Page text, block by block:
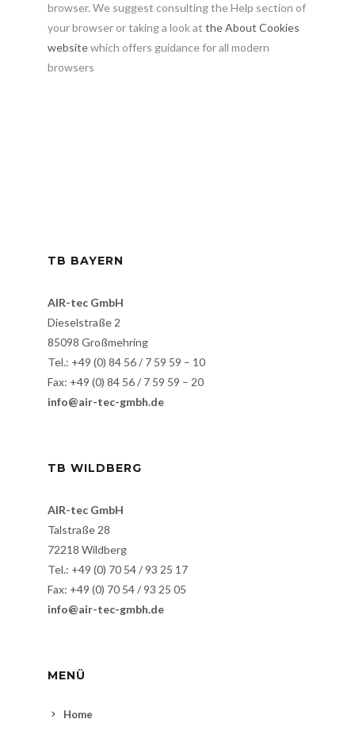
browser. We suggest consulting the Help section of
your browser or taking a look at the About Cookies
websitewhich offers guidance for all modern
browsers
TB BAYERN
AIR-tec GmbH
Dieselstraße 2
85098 Großmehring
Tel.: +49 (0) 84 56 / 7 59 59 – 10
Fax: +49 (0) 84 56 / 7 59 59 – 20
info@air-tec-gmbh.de
TB WILDBERG
AIR-tec GmbH
Talstraße 28
72218 Wildberg
Tel.: +49 (0) 70 54 / 93 25 17
Fax: +49 (0) 70 54 / 93 25 05
info@air-tec-gmbh.de
MENÜ
Home